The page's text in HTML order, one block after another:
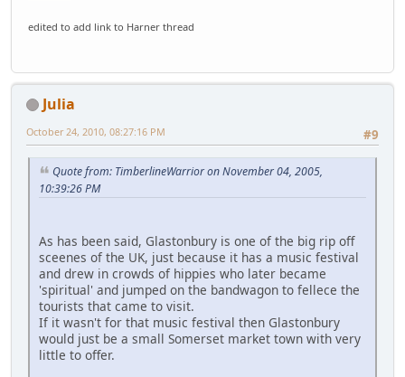
edited to add link to Harner thread
Julia
#9
October 24, 2010, 08:27:16 PM
Quote from: TimberlineWarrior on November 04, 2005,
10:39:26 PM
As has been said, Glastonbury is one of the big rip off
sceenes of the UK, just because it has a music festival
and drew in crowds of hippies who later became
'spiritual' and jumped on the bandwagon to fellece the
tourists that came to visit.
If it wasn't for that music festival then Glastonbury
would just be a small Somerset market town with very
little to offer.